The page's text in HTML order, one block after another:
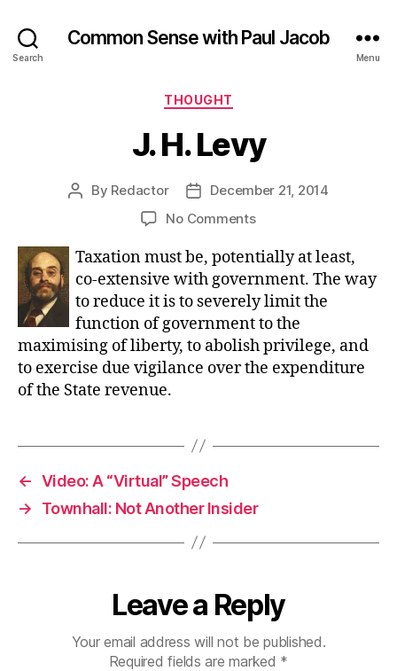
Search
Common Sense with Paul Jacob
Menu
Categories
THOUGHT
J. H. Levy
Post
By Redactor
Post
date
December 21, 2014
No Commentson
H.
Levy
Taxation must be, potentially at least,
co-extensive with government. The way
to reduce it is to severely limit the
function of government to the
maximising of liberty, to abolish privilege, and
to exercise due vigilance over the expenditure
of the State revenue.
← Video: A “Virtual” Speech
→
Townhall: Not Another Insider
Leave a Reply
Your email address will not be published.
Required fields are marked *